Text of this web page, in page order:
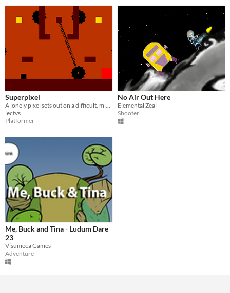
Superpixel
A lonely pixel sets out on a difficult, minimalist platforming adventure!
lectvs
Platformer
No Air Out Here
Elemental Zeal
Shooter
Me, Buck and Tina - Ludum Dare
23
Visumeca Games
Adventure